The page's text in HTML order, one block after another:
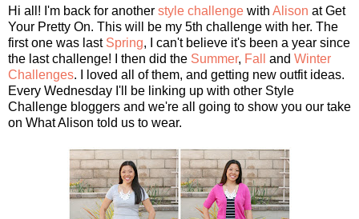
Hi all! I'm back for another style challenge with Alison at Get
Your Pretty On. This will be my 5th challenge with her. The
first one was last Spring, I can't believe it's been a year since
the last challenge! I then did the Summer, Fall and Winter
Challenges. I loved all of them, and getting new outfit ideas.
Every Wednesday I'll be linking up with other Style
Challenge bloggers and we're all going to show you our take
on What Alison told us to wear.